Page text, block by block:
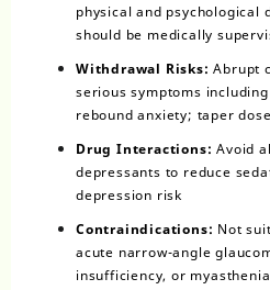
physical and psychological
should be medically
Withdrawal Risks: Abrupt
serious symptoms
rebound anxiety; taper
Drug Interactions: Avoid
depressants to reduce
depression risk
Contraindications: Not
acute narrow-angle
insufficiency, or